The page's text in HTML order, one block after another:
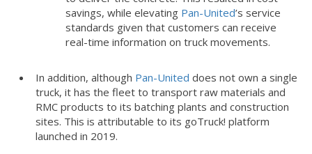
savings, while elevating Pan-United’s service
standards given that customers can receive
real-time information on truck movements.
In addition, although Pan-United does not own a single
truck, it has the fleet to transport raw materials and
RMC products to its batching plants and construction
sites. This is attributable to its goTruck! platform
launched in 2019.